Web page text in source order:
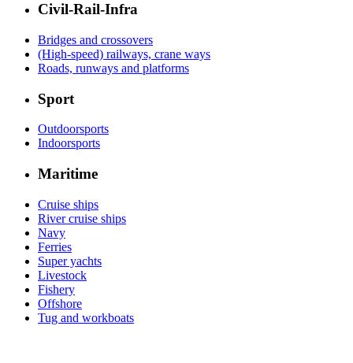
Civil-Rail-Infra
Bridges and crossovers
(High-speed) railways, crane ways
Roads, runways and platforms
Sport
Outdoorsports
Indoorsports
Maritime
Cruise ships
River cruise ships
Navy
Ferries
Super yachts
Livestock
Fishery
Offshore
Tug and workboats